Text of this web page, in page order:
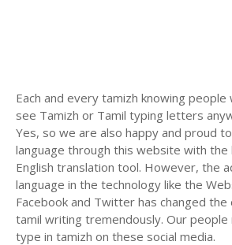
Each and every tamizh knowing people
see Tamizh or Tamil typing letters
Yes, so we are also happy and proud
language through this website with the
English translation tool. However, the
language in the technology like the
Facebook and Twitter has changed the
tamil writing tremendously. Our
type in tamizh on these social media.